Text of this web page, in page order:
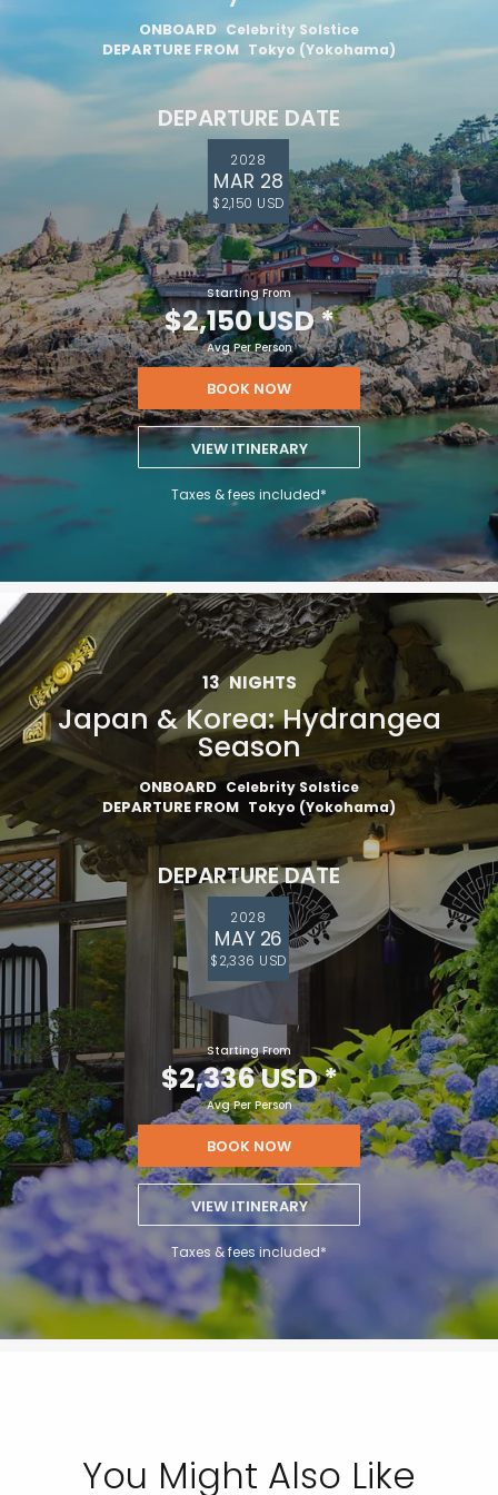
ONBOARD Celebrity Solstice
DEPARTURE FROM Tokyo (Yokohama)
DEPARTURE DATE
2028
MAR 28
$2,150 USD
Starting From
$2,150 USD*
Avg Per Person
BOOK NOW
VIEW ITINERARY
Taxes & fees included*
13 NIGHTS
Japan & Korea: Hydrangea
Season
ONBOARD Celebrity Solstice
DEPARTURE FROM Tokyo (Yokohama)
DEPARTURE DATE
2028
MAY 26
$2,336 USD
Starting From
$2,336 USD*
Avg Per Person
BOOK NOW
VIEW ITINERARY
Taxes & fees included*
You Might Also Like
By clicking sign up, you acknowledge that you have read and agree
Terms of Use, which include a class action waiver and a
mandatory arbitration provision, as well as ourPrivacy Policy.
SUBMIT